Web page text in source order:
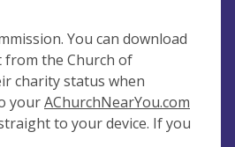
You can download
from the Church of
charity status when
yourAChurchNearYou.com
to your device. If you